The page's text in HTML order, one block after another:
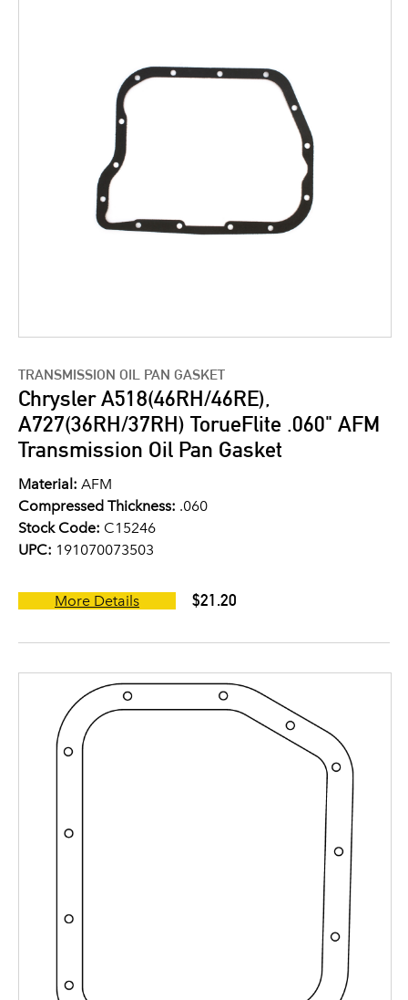
TRANSMISSION OIL PAN GASKET
Chrysler A518(46RH/46RE),
A727(36RH/37RH) TorueFlite .060" AFM
Transmission Oil Pan Gasket
Material: AFM
Compressed Thickness: .060
Stock Code: C15246
UPC: 191070073503
More Details $21.20